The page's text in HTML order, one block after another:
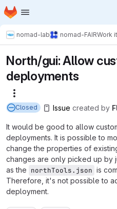
Skip to main content
Homepage
nomad-lab nomad-FAIRWork
North/gui: Allow
deployments
Closed Issue created by
It would be good to allow
deployments. It is possible to
change the properties of
changes are only picked up by
as the northTools.json is
Therefore, it's not possible to
deployment.